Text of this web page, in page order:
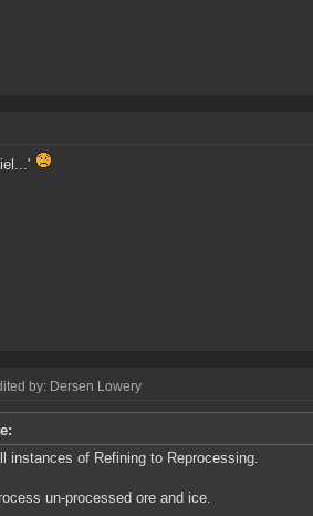
by: Dersen Lowery
instances of Refining to Reprocessing.
un-processed ore and ice.